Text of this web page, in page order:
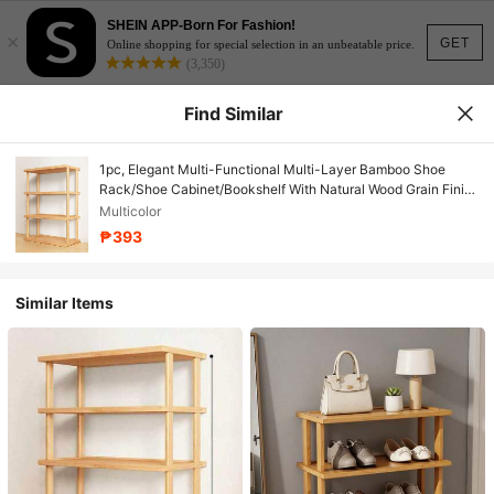
GET
×
SHEIN APP-Born For Fashion!
Online shopping for special selection in an unbeatable price.
(3,350)
Find Similar
1pc, Elegant Multi-Functional Multi-Layer Bamboo Shoe
Rack/Shoe Cabinet/Bookshelf With Natural Wood Grain Finish
- Space-Saving, Easy To Assemble, Suitable For Dormitories,
Hallways, And Kitchens
Multicolor
₱393
Similar Items